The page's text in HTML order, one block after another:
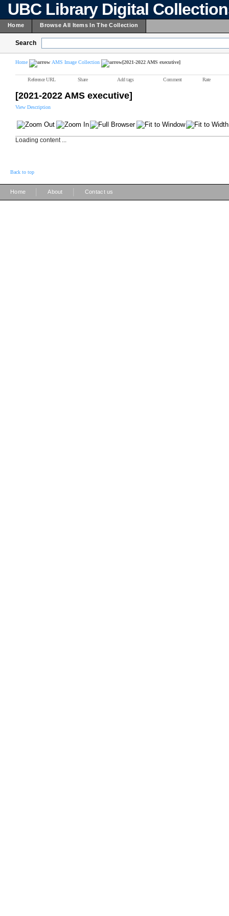
UBC Library Digital
Home Browse All Items In The Collection
Search
Home AMS Image Collection [2021-2022 AMS executive]
Reference URL Share Add tags Comment Rate
[2021-2022 AMS executive]
View Description
Loading content ...
Back to top
Home About Contact us